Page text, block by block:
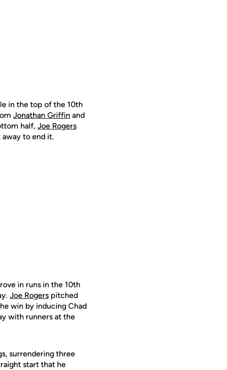
in the top of the 10th
Jonathan Griffin and
half, Joe Rogers
to end it.
in runs in the 10th
Joe Rogers pitched
win by inducing Chad
with runners at the
surrendering three
start that he